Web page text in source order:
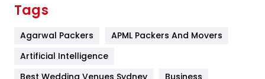
Furniture
Tags
Agarwal Packers
APML Packers And Movers
Artificial Intelligence
Best Wedding Venues Sydney
Business